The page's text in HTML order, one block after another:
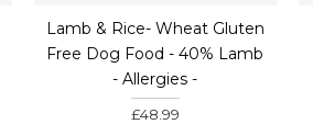
Lamb & Rice- Wheat Gluten
Free Dog Food - 40% Lamb
- Allergies -
£48.99